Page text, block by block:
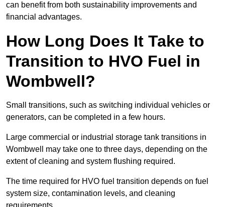
can benefit from both sustainability improvements and
financial advantages.
How Long Does It Take to
Transition to HVO Fuel in
Wombwell?
Small transitions, such as switching individual vehicles or
generators, can be completed in a few hours.
Large commercial or industrial storage tank transitions in
Wombwell may take one to three days, depending on the
extent of cleaning and system flushing required.
The time required for HVO fuel transition depends on fuel
system size, contamination levels, and cleaning